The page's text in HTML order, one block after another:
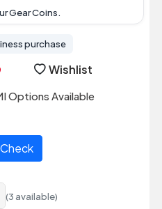
Gear Coins.
purchase
Wishlist
Options Available
Check
(3 available)